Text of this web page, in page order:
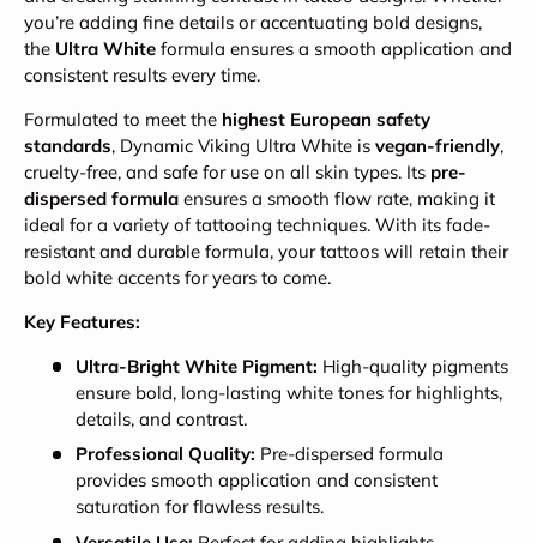
you’re adding fine details or accentuating bold designs,
the Ultra White formula ensures a smooth application and
consistent results every time.
Formulated to meet the highest European safety
standards, Dynamic Viking Ultra White is vegan-friendly,
cruelty-free, and safe for use on all skin types. Its pre-
dispersed formula ensures a smooth flow rate, making it
ideal for a variety of tattooing techniques. With its fade-
resistant and durable formula, your tattoos will retain their
bold white accents for years to come.
Key Features:
Ultra-Bright White Pigment: High-quality pigments
ensure bold, long-lasting white tones for highlights,
details, and contrast.
Professional Quality: Pre-dispersed formula
provides smooth application and consistent
saturation for flawless results.